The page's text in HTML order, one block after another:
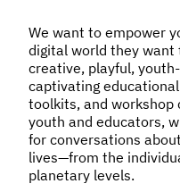
We want to empower
digital world they want
creative, playful,
captivating
toolkits, and
youth and educators,
for conversations
lives—from the
planetary levels.